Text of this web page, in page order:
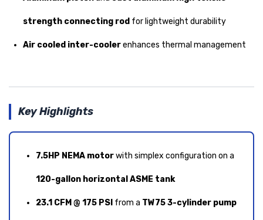
strength connecting rod for lightweight durability
Air cooled inter-coolerenhances thermal management
Key Highlights
7.5HP NEMA motorwith simplex configuration on a
120-gallon horizontal ASME tank
23.1 CFM @ 175 PSI from a TW75 3-cylinder pump